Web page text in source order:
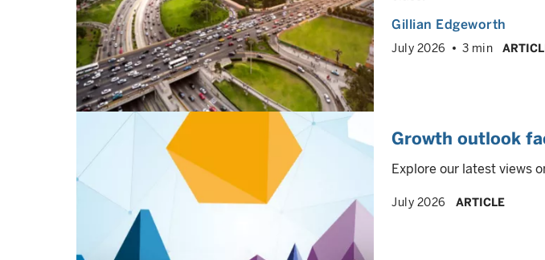
Gillian Edgeworth
July 2026 3 min
Growth outlook
Explore our latest views
July 2026 ARTICLE